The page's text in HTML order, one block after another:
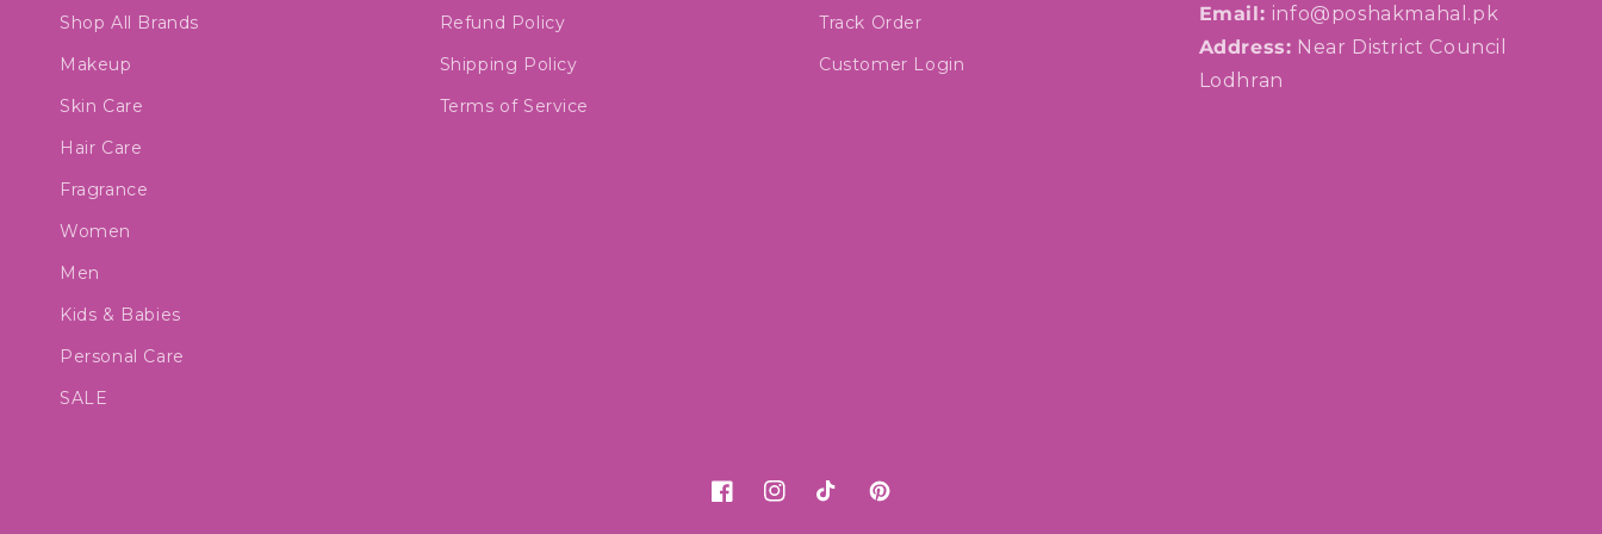
Shop All Brands
Makeup
Skin Care
Hair Care
Fragrance
Women
Men
Kids & Babies
Personal Care
SALE
Refund Policy
Shipping Policy
Terms of Service
Track Order
Customer Login
Email: info@poshakmahal.pk
Address: Near District Council
Lodhran
FacebookInstagram
TikTok Pinterest